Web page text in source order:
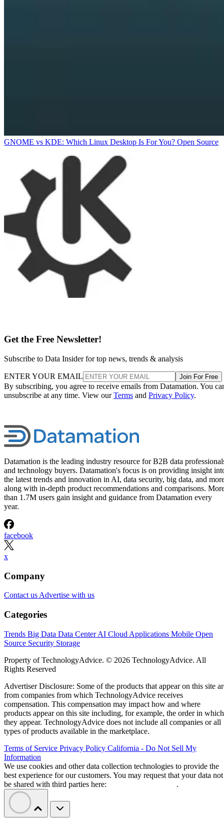
GNOME vs KDE: Which Linux Desktop Is For You? Open Source
Get the Free Newsletter!
Subscribe to Data Insider for top news, trends & analysis
ENTER YOUR EMAIL Join For Free
By subscribing, you agree to receive emails from Datamation. You
unsubscribe at any time. View ourTerms and Privacy Policy.
Datamation is the leading industry resource for B2B data
and technology buyers. Datamation's focus is on providing insight
the latest trends and innovation in AI, data security, big data, and
along with in-depth product recommendations and comparisons.
than 1.7M users gain insight and guidance from Datamation every
year.
facebook
x
Company
Contact us Advertise with us
Categories
Trends Big Data Data CenterAI Cloud Applications Mobile Open
Source Security Storage
Property of TechnologyAdvice. © 2026 TechnologyAdvice. All
Rights Reserved
Advertiser Disclosure: Some of the products that appear on this site
from companies from which TechnologyAdvice receives
compensation. This compensation may impact how and where
products appear on this site including, for example, the order in which
they appear. TechnologyAdvice does not include all companies or all
types of products available in the marketplace.
Terms of Service Privacy Policy California - Do Not Sell My
Information
We use cookies and other data collection technologies to provide the
best experience for our customers. You may request that your data not
be shared with third parties here:
.